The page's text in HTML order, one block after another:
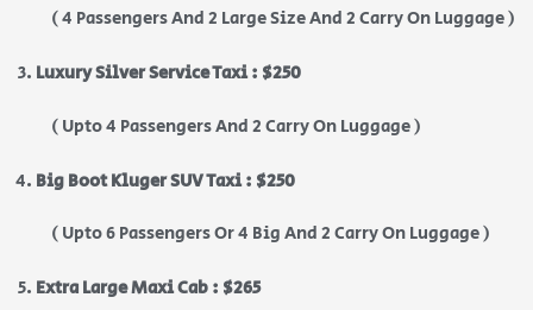
( 4 Passengers And 2 Large Size And 2 Carry On Luggage )
Luxury Silver Service Taxi : $250
( Upto 4 Passengers And 2 Carry On Luggage )
Big Boot Kluger SUV Taxi : $250
( Upto 6 Passengers Or 4 Big And 2 Carry On Luggage )
Extra Large Maxi Cab : $265